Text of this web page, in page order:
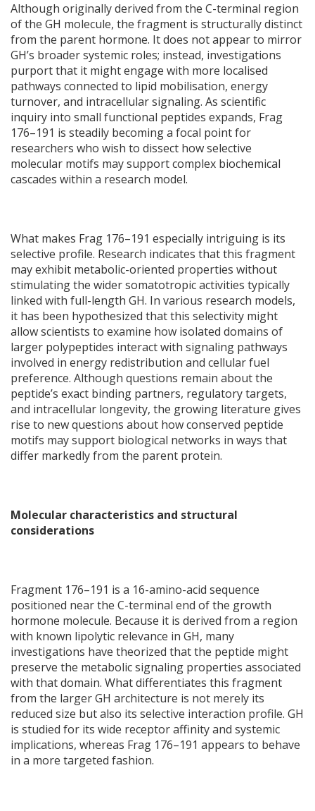
Although originally derived from the C-terminal region
of the GH molecule, the fragment is structurally distinct
from the parent hormone. It does not appear to mirror
GH’s broader systemic roles; instead, investigations
purport that it might engage with more localised
pathways connected to lipid mobilisation, energy
turnover, and intracellular signaling. As scientific
inquiry into small functional peptides expands, Frag
176–191 is steadily becoming a focal point for
researchers who wish to dissect how selective
molecular motifs may support complex biochemical
cascades within a research model.
What makes Frag 176–191 especially intriguing is its
selective profile. Research indicates that this fragment
may exhibit metabolic-oriented properties without
stimulating the wider somatotropic activities typically
linked with full-length GH. In various research models,
it has been hypothesized that this selectivity might
allow scientists to examine how isolated domains of
larger polypeptides interact with signaling pathways
involved in energy redistribution and cellular fuel
preference. Although questions remain about the
peptide’s exact binding partners, regulatory targets,
and intracellular longevity, the growing literature gives
rise to new questions about how conserved peptide
motifs may support biological networks in ways that
differ markedly from the parent protein.
Molecular characteristics and structural
considerations
Fragment 176–191 is a 16-amino-acid sequence
positioned near the C-terminal end of the growth
hormone molecule. Because it is derived from a region
with known lipolytic relevance in GH, many
investigations have theorized that the peptide might
preserve the metabolic signaling properties associated
with that domain. What differentiates this fragment
from the larger GH architecture is not merely its
reduced size but also its selective interaction profile. GH
is studied for its wide receptor affinity and systemic
implications, whereas Frag 176–191 appears to behave
in a more targeted fashion.